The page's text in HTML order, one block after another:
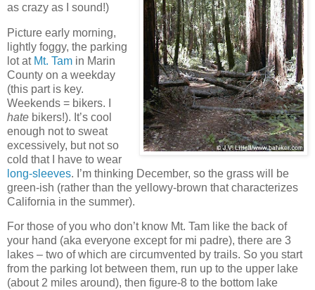
as crazy as I sound!)
Picture early morning,
lightly foggy, the parking
lot at Mt. Tam in Marin
County on a weekday
(this part is key.
Weekends = bikers. I
hate bikers!). It’s cool
enough not to sweat
excessively, but not so
cold that I have to wear
long-sleeves. I’m thinking December, so the grass will be
green-ish (rather than the yellowy-brown that characterizes
California in the summer).
For those of you who don’t know Mt. Tam like the back of
your hand (aka everyone except for mi padre), there are 3
lakes – two of which are circumvented by trails. So you start
from the parking lot between them, run up to the upper lake
(about 2 miles around), then figure-8 to the bottom lake